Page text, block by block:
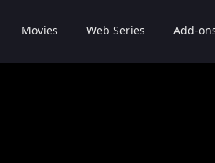
Movies Web Series Add-